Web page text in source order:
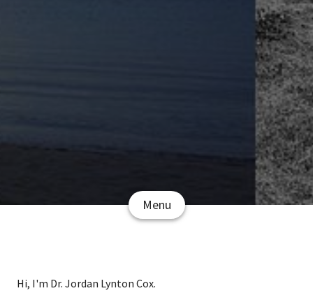
Menu
Hi, I'm Dr. Jordan Lynton Cox.